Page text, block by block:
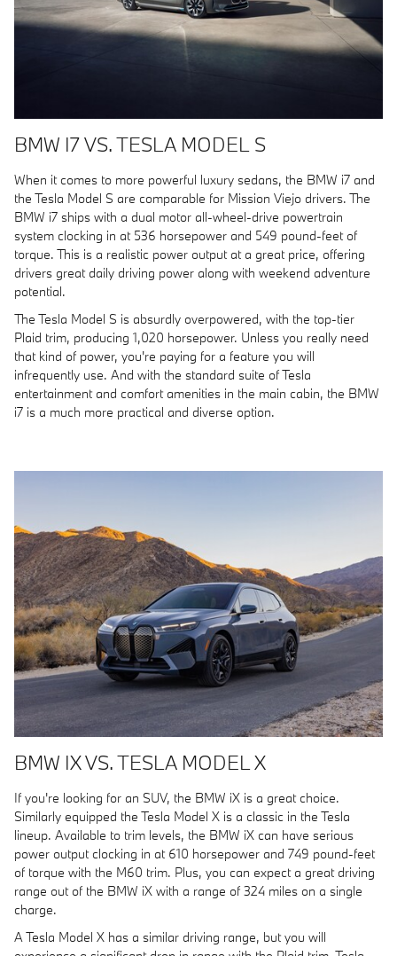
BMW I7 VS. TESLA MODEL S
When it comes to more powerful luxury sedans, the BMW i7 and
the Tesla Model S are comparable for Mission Viejo drivers. The
BMW i7 ships with a dual motor all-wheel-drive powertrain
system clocking in at 536 horsepower and 549 pound-feet of
torque. This is a realistic power output at a great price, offering
drivers great daily driving power along with weekend adventure
potential.
The Tesla Model S is absurdly overpowered, with the top-tier
Plaid trim, producing 1,020 horsepower. Unless you really need
that kind of power, you're paying for a feature you will
infrequently use. And with the standard suite of Tesla
entertainment and comfort amenities in the main cabin, the BMW
i7 is a much more practical and diverse option.
BMW IX VS. TESLA MODEL X
If you're looking for an SUV, the BMW iX is a great choice.
Similarly equipped the Tesla Model X is a classic in the Tesla
lineup. Available to trim levels, the BMW iX can have serious
power output clocking in at 610 horsepower and 749 pound-feet
of torque with the M60 trim. Plus, you can expect a great driving
range out of the BMW iX with a range of 324 miles on a single
charge.
A Tesla Model X has a similar driving range, but you will